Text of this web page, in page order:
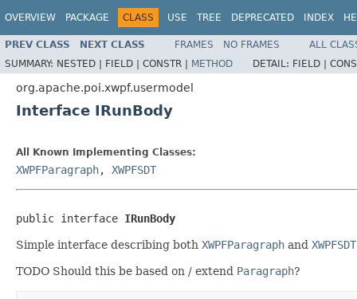
OVERVIEW PACKAGE CLASS USE TREE DEPRECATED INDEX
PREV CLASS NEXT CLASS FRAMES NO FRAMES
ALL
SUMMARY: NESTED | FIELD | CONSTR | METHOD DETAIL: FIELD |
org.apache.poi.xwpf.usermodel
Interface IRunBody
All Known Implementing Classes:
XWPFParagraph, XWPFSDT
public interface IRunBody
Simple interface describing both XWPFParagraph and XWPFSDT
TODO Should this be based on / extend Paragraph?